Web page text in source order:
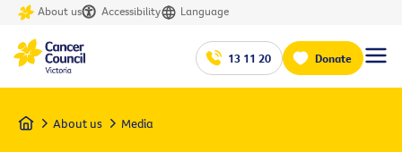
About us Accessibility Language
13 11 20 Donate
Home About us Media